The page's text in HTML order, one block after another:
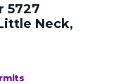
5727
Neck,